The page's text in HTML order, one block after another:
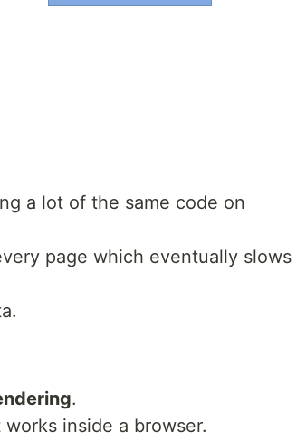
a lot of the same code on
page which eventually slows
.
inside a browser.